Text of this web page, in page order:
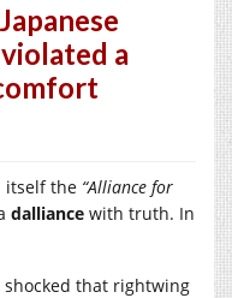
a
itself the “Alliance for
dalliance with truth. In
shocked that rightwing